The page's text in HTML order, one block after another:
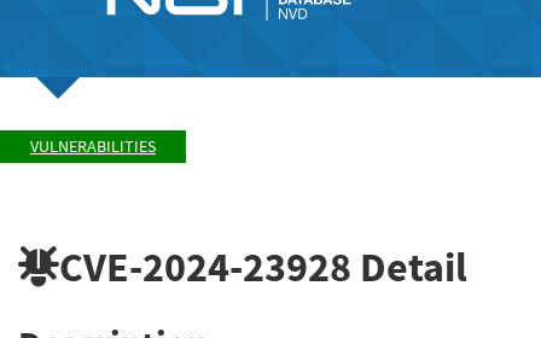
VULNERABILITIES
CVE-2024-23928 Detail